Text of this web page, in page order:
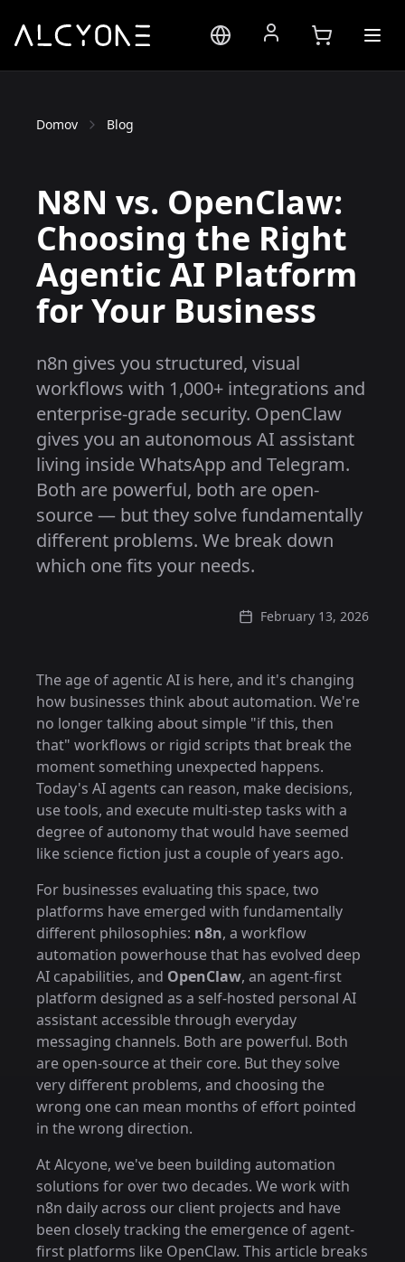
Domov Blog
N8N vs. OpenClaw:
Choosing the Right
Agentic AI Platform
for Your Business
n8n gives you structured, visual
workflows with 1,000+ integrations and
enterprise-grade security. OpenClaw
gives you an autonomous AI assistant
living inside WhatsApp and Telegram.
Both are powerful, both are open-
source — but they solve fundamentally
different problems. We break down
which one fits your needs.
February 13, 2026
The age of agentic AI is here, and it's changing
how businesses think about automation. We're
no longer talking about simple "if this, then
that" workflows or rigid scripts that break the
moment something unexpected happens.
Today's AI agents can reason, make decisions,
use tools, and execute multi-step tasks with a
degree of autonomy that would have seemed
like science fiction just a couple of years ago.
For businesses evaluating this space, two
platforms have emerged with fundamentally
different philosophies: n8n, a workflow
automation powerhouse that has evolved deep
AI capabilities, and OpenClaw, an agent-first
platform designed as a self-hosted personal AI
assistant accessible through everyday
messaging channels. Both are powerful. Both
are open-source at their core. But they solve
very different problems, and choosing the
wrong one can mean months of effort pointed
in the wrong direction.
At Alcyone, we've been building automation
solutions for over two decades. We work with
n8n daily across our client projects and have
been closely tracking the emergence of agent-
first platforms like OpenClaw. This article breaks